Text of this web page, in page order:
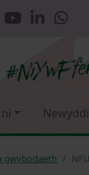
gwybodaeth